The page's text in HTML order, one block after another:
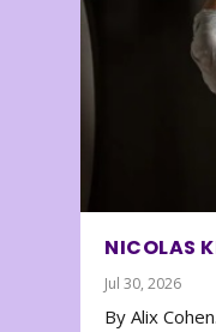
NICOLAS
Jul 30, 2026
By Alix